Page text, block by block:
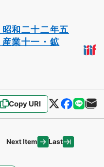
和二十二年五
業十一・鉱
Copy URI
Next Item Last